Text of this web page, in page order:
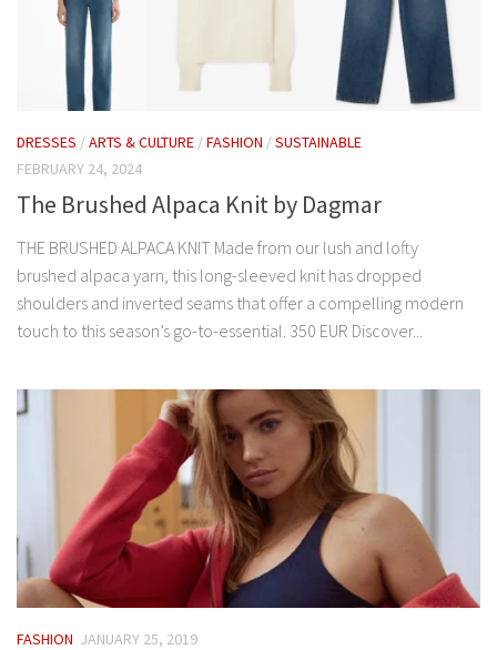
DRESSES /ARTS & CULTURE /FASHION /SUSTAINABLE
FEBRUARY 24, 2024
The Brushed Alpaca Knit by Dagmar
THE BRUSHED ALPACA KNIT Made from our lush and lofty
brushed alpaca yarn, this long-sleeved knit has dropped
shoulders and inverted seams that offer a compelling modern
touch to this season’s go-to-essential. 350 EUR Discover...
FASHION JANUARY 25, 2019